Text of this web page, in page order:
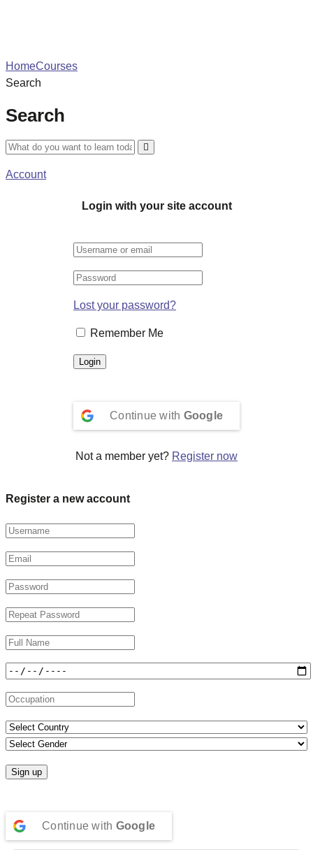
HomeCourses
Search
Search
Account
Login with your site account
Lost your password?
Remember Me
Continue with Google
Not a member yet? Register now
Register a new account
Continue with Google